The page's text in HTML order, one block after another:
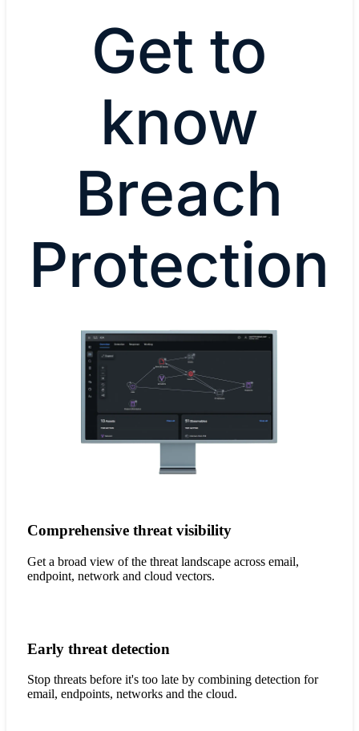
Get to
know
Breach
Protection
Comprehensive threat visibility
Get a broad view of the threat landscape across email,
endpoint, network and cloud vectors.
Early threat detection
Stop threats before it's too late by combining detection for
email, endpoints, networks and the cloud.